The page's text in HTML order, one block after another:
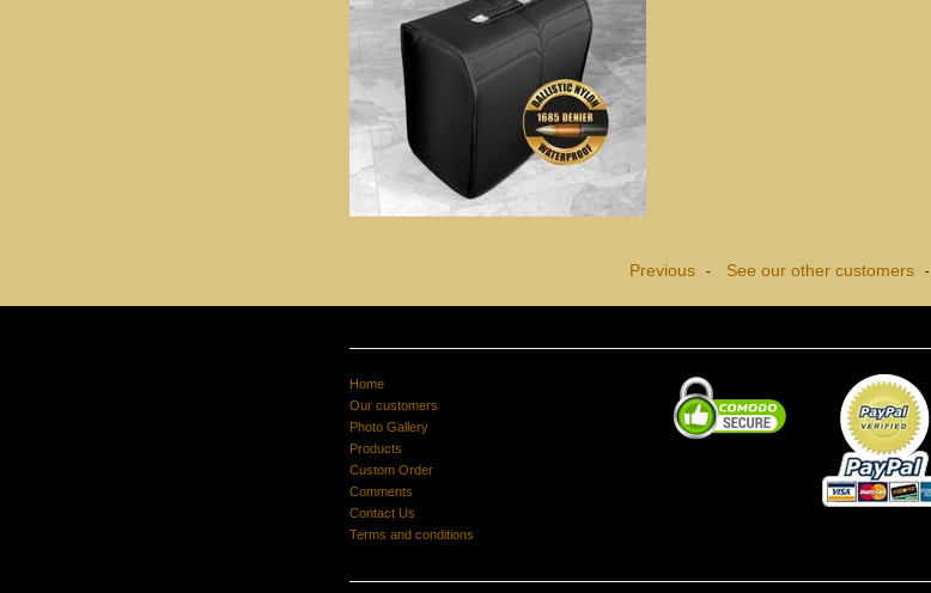
Previous- See our other customers-
Home
Our customers
Photo Gallery
Products
Custom Order
Comments
Contact Us
Terms and conditions